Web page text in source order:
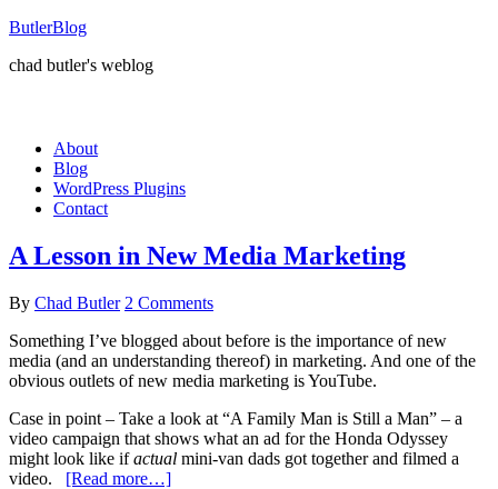
ButlerBlog
chad butler's weblog
About
Blog
WordPress Plugins
Contact
A Lesson in New Media Marketing
By Chad Butler 2 Comments
Something I’ve blogged about before is the importance of new
media (and an understanding thereof) in marketing. And one of the
obvious outlets of new media marketing is YouTube.
Case in point – Take a look at “A Family Man is Still a Man” – a
video campaign that shows what an ad for the Honda Odyssey
might look like ifactual mini-van dads got together and filmed a
video. [Read more…]